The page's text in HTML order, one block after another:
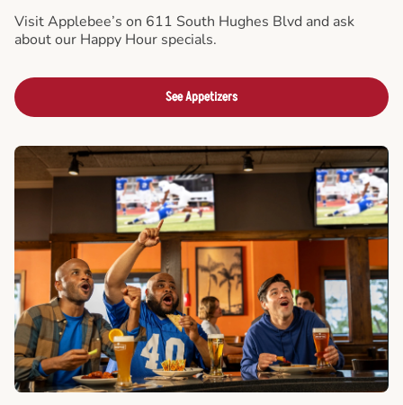
Visit Applebee’s on 611 South Hughes Blvd and ask
about our Happy Hour specials.
See Appetizers